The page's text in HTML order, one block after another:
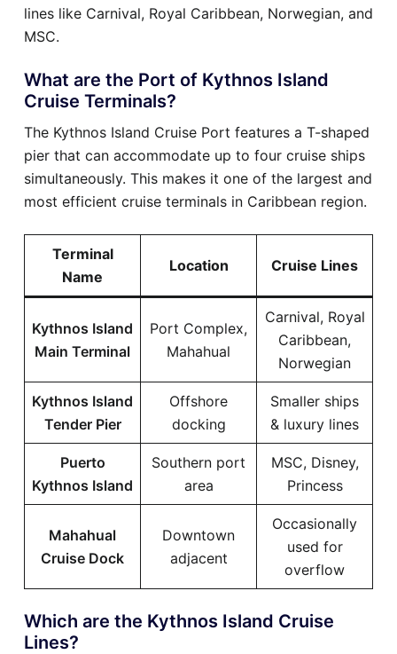
lines like Carnival, Royal Caribbean, Norwegian, and
MSC.
What are the Port of Kythnos Island
Cruise Terminals?
The Kythnos Island Cruise Port features a T-shaped
pier that can accommodate up to four cruise ships
simultaneously. This makes it one of the largest and
most efficient cruise terminals in Caribbean region.
Terminal
Name
Location Cruise Lines
Kythnos Island
Main Terminal
Port Complex,
Mahahual
Carnival, Royal
Caribbean,
Norwegian
Kythnos Island
Tender Pier
Offshore
docking
Smaller ships
& luxury lines
Puerto
Kythnos Island
Southern port
area
MSC, Disney,
Princess
Mahahual
Cruise Dock
Downtown
adjacent
Occasionally
used for
overflow
Which are the Kythnos Island Cruise
Lines?